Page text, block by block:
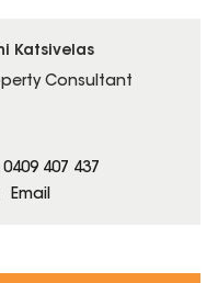
Katsivelas
Consultant
0409 407 437
Email